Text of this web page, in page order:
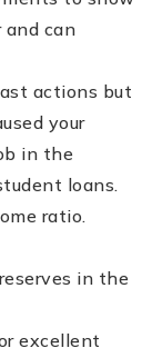
and can
actions but
your
in the
loans.
ratio.
in the
excellent